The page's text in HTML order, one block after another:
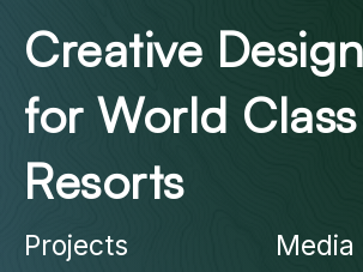
Creative Design
for World Class
Resorts
Projects
Media